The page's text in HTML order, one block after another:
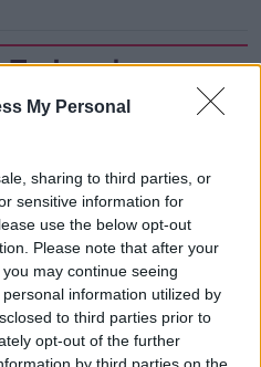
My Personal
sharing to third parties, or
sensitive information for
use the below opt-out
Please note that after your
may continue seeing
information utilized by
to third parties prior to
opt-out of the further
Beer
with Summer
SHOW